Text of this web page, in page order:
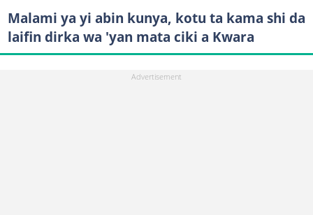
Malami ya yi abin kunya, kotu ta kama shi da
laifin dirka wa 'yan mata ciki a Kwara